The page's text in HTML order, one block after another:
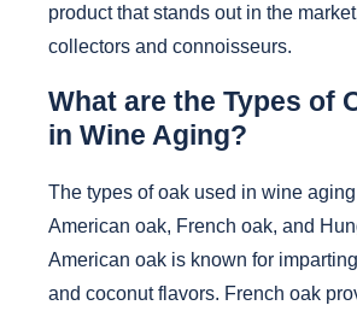
product that stands out in the
collectors and connoisseurs.
What are the Types of
in Wine Aging?
The types of oak used in wine
American oak, French oak, and
American oak is known for
and coconut flavors. French oak